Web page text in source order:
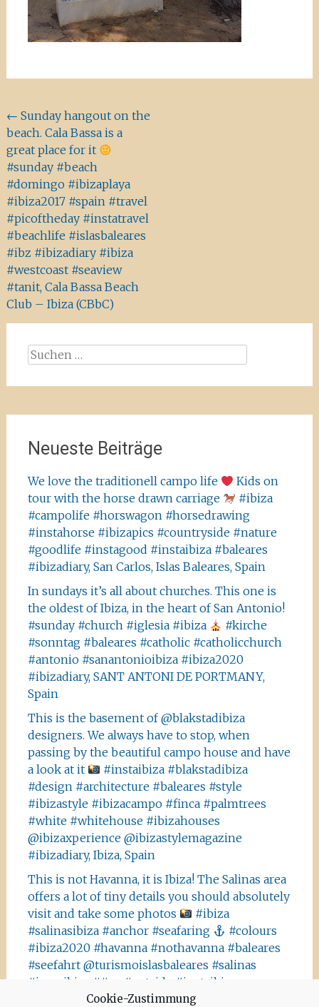
Cookie-Zustimmung
Beitragsnavigation
← Sunday hangout on the
beach. Cala Bassa is a
great place for it
#sunday #beach
#domingo #ibizaplaya
#ibiza2017 #spain #travel
#picoftheday #instatravel
#beachlife #islasbaleares
#ibz #ibizadiary #ibiza
#westcoast #seaview
#tanit, Cala Bassa Beach
Club – Ibiza (CBbC)
Suchen
Neueste Beiträge
We love the traditionell campo life
Kids on
tour with the horse drawn carriage
#ibiza
#campolife #horswagon #horsedrawing
#instahorse #ibizapics #countryside #nature
#goodlife #instagood #instaibiza #baleares
#ibizadiary, San Carlos, Islas Baleares, Spain
In sundays it’s all about churches. This one is
the oldest of Ibiza, in the heart of San Antonio!
#sunday #church #iglesia #ibiza
#kirche
#sonntag #baleares #catholic #catholicchurch
#antonio #sanantonioibiza #ibiza2020
#ibizadiary, SANT ANTONI DE PORTMANY,
Spain
This is the basement of @blakstadibiza
designers. We always have to stop, when
passing by the beautiful campo house and have
a look at it
#instaibiza #blakstadibiza
#design #architecture #baleares #style
#ibizastyle #ibizacampo #finca #palmtrees
#white #whitehouse #ibizahouses
@ibizaxperience @ibizastylemagazine
#ibizadiary, Ibiza, Spain
This is not Havanna, it is Ibiza! The Salinas area
offers a lot of tiny details you should absolutely
visit and take some photos
#ibiza
#salinasibiza #anchor #seafaring
#colours
#ibiza2020 #havanna #nothavanna #baleares
#seefahrt @turismoislasbaleares #salinas
#igersibiza ##
#outside #instaibiza
#ibizalovers #ibizadiary 🏝, Ibiza Salinas